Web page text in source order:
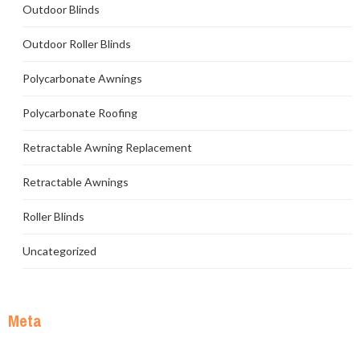
Outdoor Blinds
Outdoor Roller Blinds
Polycarbonate Awnings
Polycarbonate Roofing
Retractable Awning Replacement
Retractable Awnings
Roller Blinds
Uncategorized
Meta